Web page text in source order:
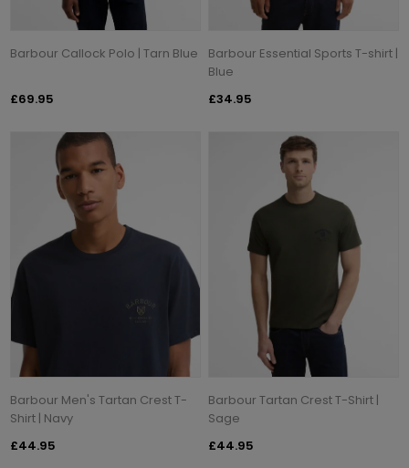
Barbour Callock Polo | Tarn Blue
£69.95
Barbour Essential Sports T-shirt |
Blue
£34.95
Barbour Men's Tartan Crest T-
Shirt | Navy
£44.95
Barbour Tartan Crest T-Shirt |
Sage
£44.95